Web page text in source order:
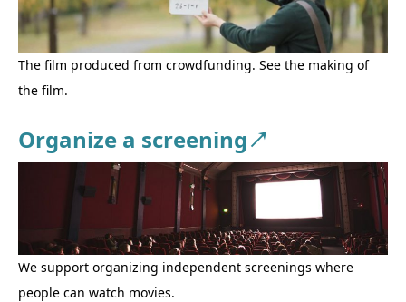
The film produced from crowdfunding. See the making of
the film.
Organize a screening↗
We support organizing independent screenings where
people can watch movies.